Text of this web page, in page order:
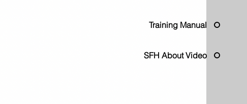
Training Manual
SFH About Video